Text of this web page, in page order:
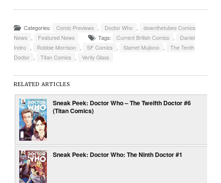
Categories: Comic Previews Doctor Who
downthetubes Comics
News
Featured News Tags: Current British Comics
Daniel
Indro
Robbie Morrison SF Comics Slamet Mujiono
The Tenth
Doctor
Titan Comics Verity Glass
RELATED ARTICLES
Sneak Peek: Doctor Who – The Twelfth Doctor #6
(Titan Comics)
Sneak Peek: Doctor Who: The Ninth Doctor #1